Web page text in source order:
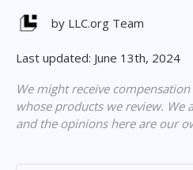
by LLC.org Team
Last updated: June 13th, 2024
We might receive
whose products we review. We
and the opinions here are our